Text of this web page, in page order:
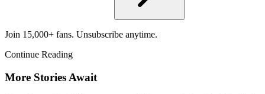
Join 15,000+ fans. Unsubscribe anytime.
Continue Reading
More Stories Await